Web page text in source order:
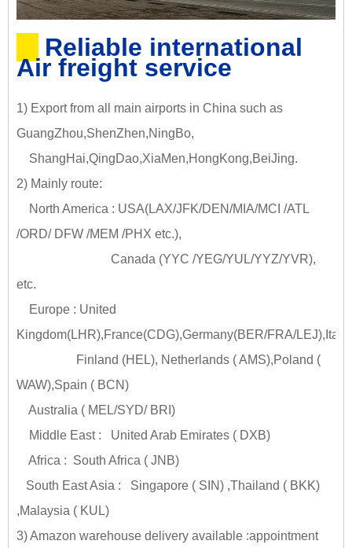
Reliable international
Air freight service
1) Export from all main airports in China such as
GuangZhou,ShenZhen,NingBo,
ShangHai,QingDao,XiaMen,HongKong,BeiJing.
2) Mainly route:
North America : USA(LAX/JFK/DEN/MIA/MCI /ATL
/ORD/ DFW /MEM /PHX etc.),
Canada (YYC /YEG/YUL/YYZ/YVR),
etc.
Europe : United
Kingdom(LHR),France(CDG),Germany(BER/FRA/
Finland (HEL), Netherlands ( AMS),Poland (
WAW),Spain ( BCN)
Australia ( MEL/SYD/ BRI)
Middle East : United Arab Emirates ( DXB)
Africa : South Africa ( JNB)
South East Asia : Singapore ( SIN) ,Thailand ( BKK)
,Malaysia ( KUL)
3) Amazon warehouse delivery available :appointment